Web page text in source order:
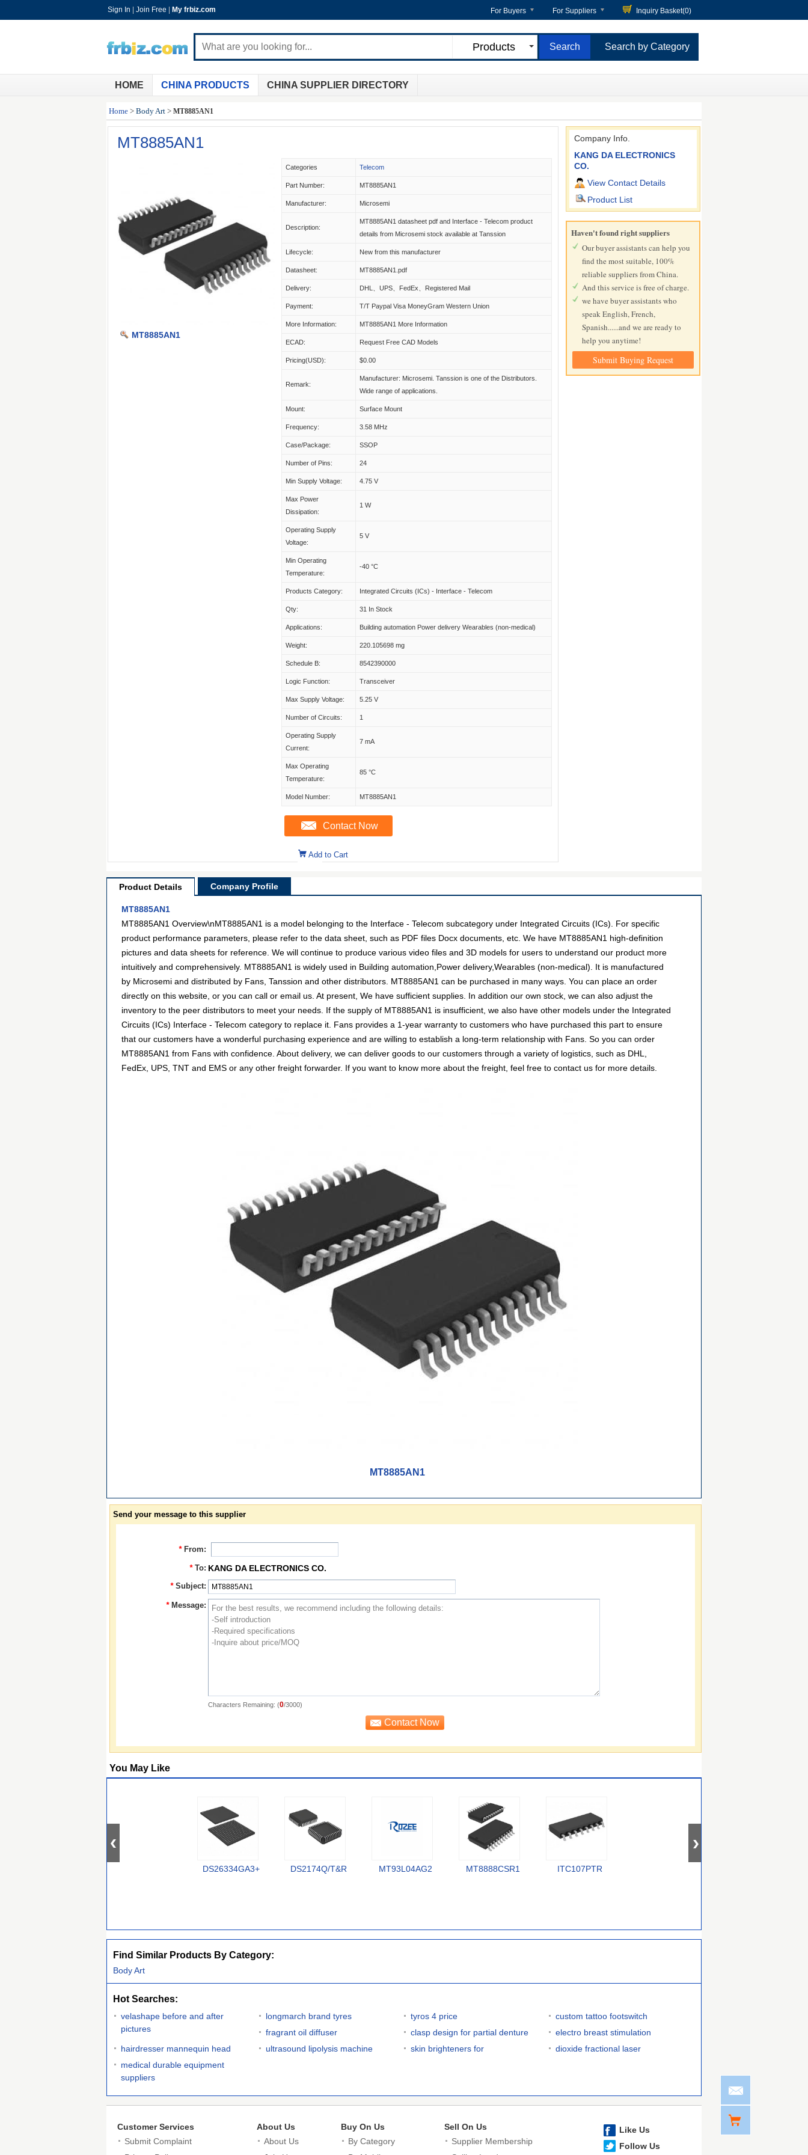
Sign In Join Free My frbiz.com For Buyers For Suppliers Inquiry Basket(0)
Products Search by Category
HOME CHINA PRODUCTS CHINA SUPPLIER DIRECTORY
Home > Body Art > MT8885AN1
MT8885AN1
MT8885AN1
Categories Telecom
Part Number: MT8885AN1
Manufacturer: Microsemi
Description:
MT8885AN1 datasheet pdf and Interface - Telecom product
details from Microsemi stock available at Tanssion
Lifecycle: New from this manufacturer
Datasheet: MT8885AN1.pdf
Delivery: DHL、UPS、FedEx、Registered Mail
Payment: T/T Paypal Visa MoneyGram Western Union
More Information: MT8885AN1 More Information
ECAD: Request Free CAD Models
Pricing(USD): $0.00
Remark:
Manufacturer: Microsemi. Tanssion is one of the Distributors.
Wide range of applications.
Mount: Surface Mount
Frequency: 3.58 MHz
Case/Package: SSOP
Number of Pins: 24
Min Supply Voltage: 4.75 V
Max Power
Dissipation:
1 W
Operating Supply
Voltage:
5 V
Min Operating
Temperature:
-40 °C
Products Category: Integrated Circuits (ICs) - Interface - Telecom
Qty: 31 In Stock
Applications: Building automation Power delivery Wearables (non-medical)
Weight: 220.105698 mg
Schedule B: 8542390000
Logic Function: Transceiver
Max Supply Voltage: 5.25 V
Number of Circuits: 1
Operating Supply
Current:
7 mA
Max Operating
Temperature:
85 °C
Model Number: MT8885AN1
Contact Now
Add to Cart
Company Info.
KANG DA ELECTRONICS
CO.
View Contact Details
Product List
Haven't found right suppliers
Our buyer assistants can help you
find the most suitable, 100%
reliable suppliers from China.
And this service is free of charge.
we have buyer assistants who
speak English, French,
Spanish......and we are ready to
help you anytime!
Submit Buying Request
Product Details Company Profile
MT8885AN1
MT8885AN1 Overview\nMT8885AN1 is a model belonging to the Interface - Telecom subcategory under Integrated Circuits (ICs). For specific
product performance parameters, please refer to the data sheet, such as PDF files Docx documents, etc. We have MT8885AN1 high-definition
pictures and data sheets for reference. We will continue to produce various video files and 3D models for users to understand our product more
intuitively and comprehensively. MT8885AN1 is widely used in Building automation,Power delivery,Wearables (non-medical). It is manufactured
by Microsemi and distributed by Fans, Tanssion and other distributors. MT8885AN1 can be purchased in many ways. You can place an order
directly on this website, or you can call or email us. At present, We have sufficient supplies. In addition our own stock, we can also adjust the
inventory to the peer distributors to meet your needs. If the supply of MT8885AN1 is insufficient, we also have other models under the Integrated
Circuits (ICs) Interface - Telecom category to replace it. Fans provides a 1-year warranty to customers who have purchased this part to ensure
that our customers have a wonderful purchasing experience and are willing to establish a long-term relationship with Fans. So you can order
MT8885AN1 from Fans with confidence. About delivery, we can deliver goods to our customers through a variety of logistics, such as DHL,
FedEx, UPS, TNT and EMS or any other freight forwarder. If you want to know more about the freight, feel free to contact us for more details.
MT8885AN1
Send your message to this supplier
* From:
* To: KANG DA ELECTRONICS CO.
* Subject:
* Message:
Characters Remaining: (0/3000)
You May Like
DS26334GA3+ DS2174Q/T&R MT93L04AG2 MT8888CSR1 ITC107PTR
Find Similar Products By Category:
Body Art
Hot Searches:
velashape before and after
pictures
longmarch brand tyres tyros 4 price
custom tattoo footswitch
fragrant oil diffuser
clasp design for partial denture
electro breast stimulation
hairdresser mannequin head
ultrasound lipolysis machine skin brighteners for
dioxide fractional laser
medical durable equipment
suppliers
Customer Services
Submit Complaint
About Us
About Us
Buy On Us
By Category
Sell On Us
Supplier Membership
Like Us
Follow Us